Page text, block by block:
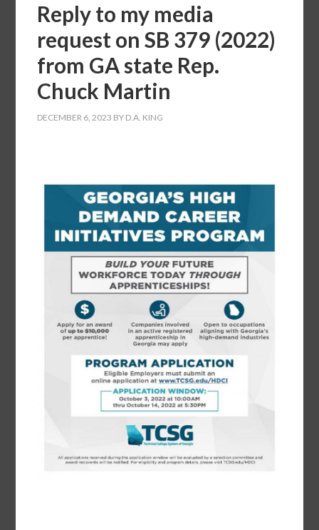
Reply to my media
request on SB 379 (2022)
from GA state Rep.
Chuck Martin
DECEMBER 6, 2023 BY D.A. KING